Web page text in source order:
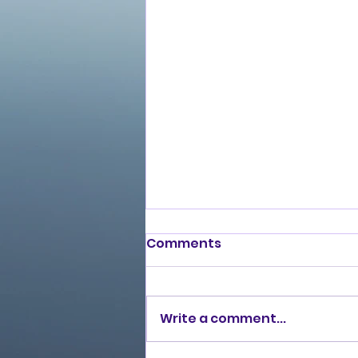
Love Ran Red (2014)
Comments
Write a comment...